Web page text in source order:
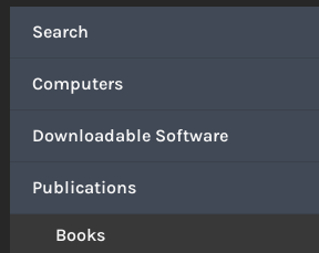
Search
Computers
Downloadable Software
Publications
Books